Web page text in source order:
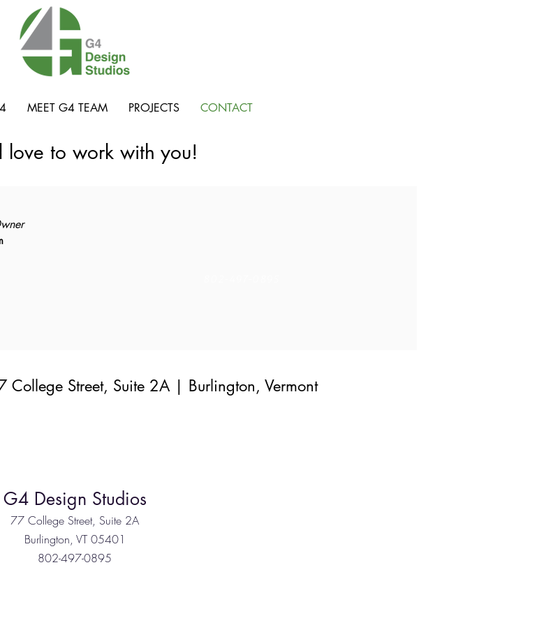
MEET G4 TEAM PROJECTS CONTACT
love to work with you!
Street, Suite 2A | Burlington, Vermont
G4 Design Studios
77 College Street, Suite 2A
Burlington, VT 05401
802-497-0895